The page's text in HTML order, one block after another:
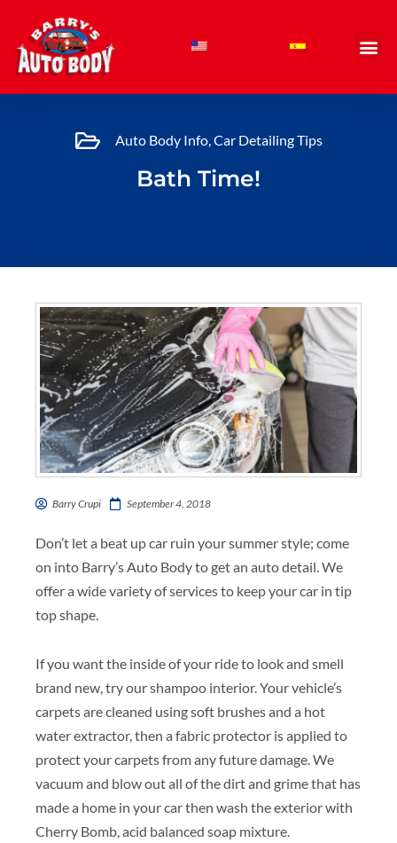
content
Auto Body Info,Car Detailing Tips
Bath Time!
Barry Crupi September 4, 2018
Don’t let a beat up car ruin your summer style; come
on into Barry’s Auto Body to get an auto detail. We
offer a wide variety of services to keep your car in tip
top shape.
If you want the inside of your ride to look and smell
brand new, try our shampoo interior. Your vehicle’s
carpets are cleaned using soft brushes and a hot
water extractor, then a fabric protector is applied to
protect your carpets from any future damage. We
vacuum and blow out all of the dirt and grime that has
made a home in your car then wash the exterior with
Cherry Bomb, acid balanced soap mixture.